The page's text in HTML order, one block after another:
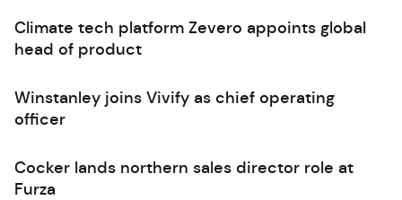
Climate tech platform Zevero appoints global
head of product
Winstanley joins Vivify as chief operating
officer
Cocker lands northern sales director role at
Furza